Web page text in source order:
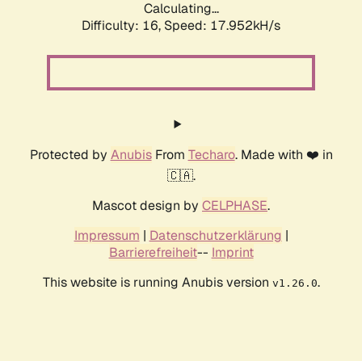
Calculating...
Difficulty: 16, Speed: 17.952kH/s
Protected by AnubisFrom Techaro. Made with ❤️ in
🇨🇦.
Mascot design by CELPHASE.
Impressum | Datenschutzerklärung |
Barrierefreiheit-- Imprint
This website is running Anubis version v1.26.0.